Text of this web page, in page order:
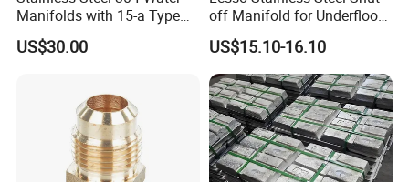
Manifolds with 15-a Type
Flow Meters. Auto Air Vent,
Drain Valve and Outputs of
US$30.00
off Manifold for Underfloor
Heating
US$15.10-16.10